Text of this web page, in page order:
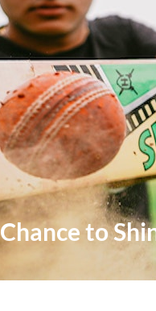
Chance to